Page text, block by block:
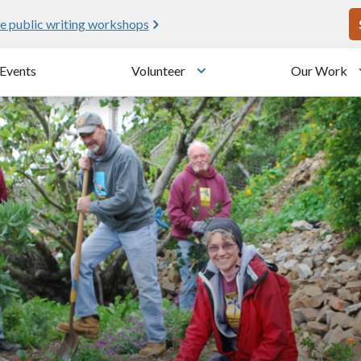
public writing workshops
Events Volunteer
Toggle submenu
Our Work